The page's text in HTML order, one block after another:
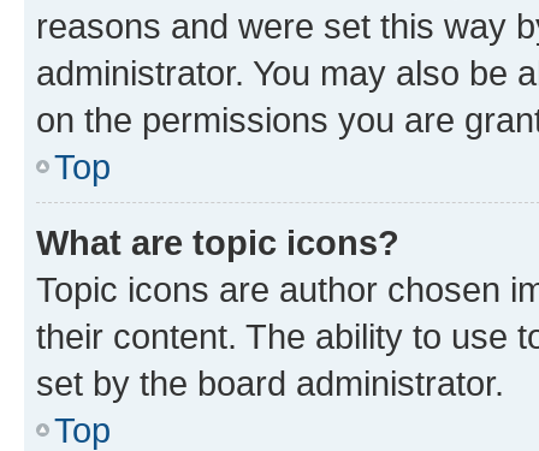
reasons and were set this way
administrator. You may also be
on the permissions you are
Top
What are topic icons?
Topic icons are author chosen
their content. The ability to use
set by the board administrator.
Top